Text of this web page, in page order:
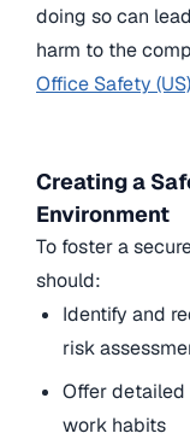
doing so can
harm to the
Office Safety
Creating a
Environment
To foster a
should:
Identify and
risk
Offer
work habits